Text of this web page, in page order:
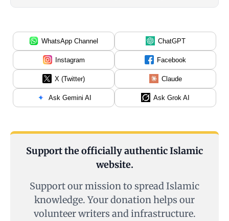
WhatsApp Channel ChatGPT
Instagram Facebook
X (Twitter) Claude
Ask Gemini AI Ask Grok AI
Support the officially authentic Islamic
website.
Support our mission to spread Islamic
knowledge. Your donation helps our
volunteer writers and infrastructure.